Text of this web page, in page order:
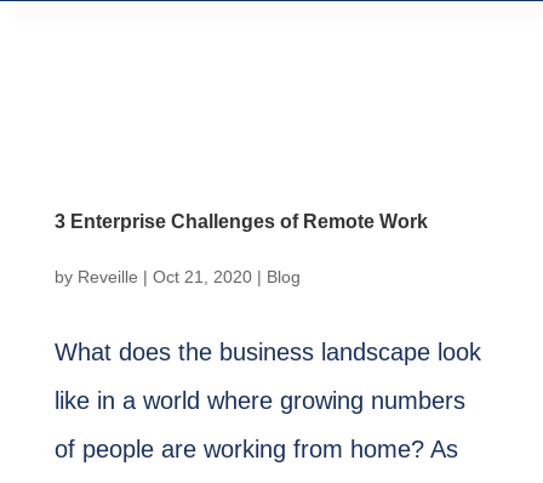
3 Enterprise Challenges of Remote Work
by Reveille | Oct 21, 2020| Blog
What does the business landscape look
like in a world where growing numbers
of people are working from home? As